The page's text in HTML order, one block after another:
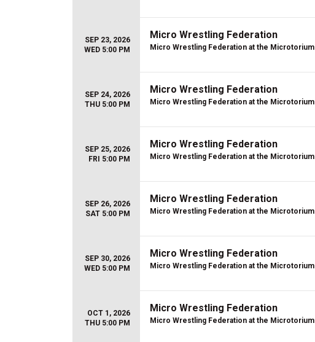
SEP 23, 2026
WED 5:00 PM
Micro Wrestling Federation
Micro Wrestling Federation at the Microtorium
SEP 24, 2026
THU 5:00 PM
Micro Wrestling Federation
Micro Wrestling Federation at the Microtorium
SEP 25, 2026
FRI 5:00 PM
Micro Wrestling Federation
Micro Wrestling Federation at the Microtorium
SEP 26, 2026
SAT 5:00 PM
Micro Wrestling Federation
Micro Wrestling Federation at the Microtorium
SEP 30, 2026
WED 5:00 PM
Micro Wrestling Federation
Micro Wrestling Federation at the Microtorium
OCT 1, 2026
THU 5:00 PM
Micro Wrestling Federation
Micro Wrestling Federation at the Microtorium